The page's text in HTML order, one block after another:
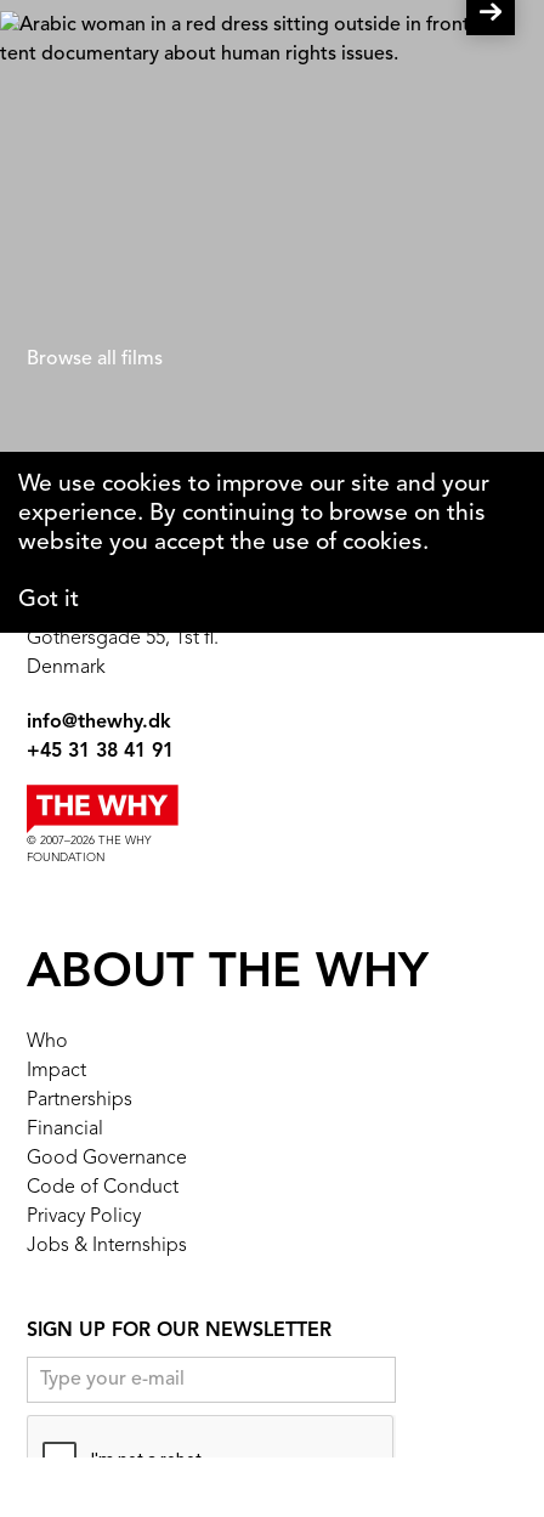
Browse all films
The Why Foundation
DK-1123 Copenhagen C
Gothersgade 55, 1st fl.
Denmark
info@thewhy.dk
+45 31 38 41 91
© 2007–2026 THE WHY
FOUNDATION
ABOUT THE WHY
Who
Impact
Partnerships
Financial
Good Governance
Code of Conduct
Privacy Policy
Jobs & Internships
SIGN UP FOR OUR NEWSLETTER
We use cookies to improve our site and your
experience. By continuing to browse on this
website you accept the use of cookies.
Got it